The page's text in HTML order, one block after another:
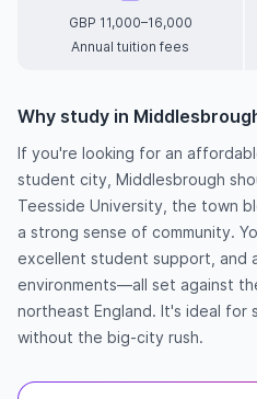
GBP 11,000–16,000
Annual tuition fees
Why study in
If you're looking for an
student city, Middlesbrough
Teesside University, the town
a strong sense of community.
excellent student support, and
environments—all set against
northeast England. It's ideal for
without the big-city rush.